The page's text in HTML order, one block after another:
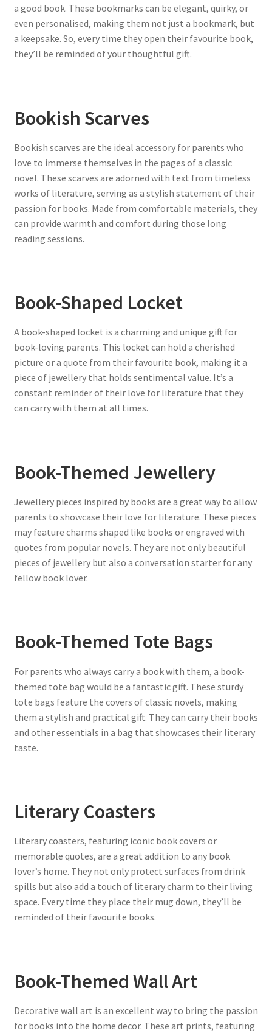
a good book. These bookmarks can be elegant, quirky, or
even personalised, making them not just a bookmark, but
a keepsake. So, every time they open their favourite book,
they’ll be reminded of your thoughtful gift.
Bookish Scarves
Bookish scarves are the ideal accessory for parents who
love to immerse themselves in the pages of a classic
novel. These scarves are adorned with text from timeless
works of literature, serving as a stylish statement of their
passion for books. Made from comfortable materials, they
can provide warmth and comfort during those long
reading sessions.
Book-Shaped Locket
A book-shaped locket is a charming and unique gift for
book-loving parents. This locket can hold a cherished
picture or a quote from their favourite book, making it a
piece of jewellery that holds sentimental value. It’s a
constant reminder of their love for literature that they
can carry with them at all times.
Book-Themed Jewellery
Jewellery pieces inspired by books are a great way to allow
parents to showcase their love for literature. These pieces
may feature charms shaped like books or engraved with
quotes from popular novels. They are not only beautiful
pieces of jewellery but also a conversation starter for any
fellow book lover.
Book-Themed Tote Bags
For parents who always carry a book with them, a book-
themed tote bag would be a fantastic gift. These sturdy
tote bags feature the covers of classic novels, making
them a stylish and practical gift. They can carry their books
and other essentials in a bag that showcases their literary
taste.
Literary Coasters
Literary coasters, featuring iconic book covers or
memorable quotes, are a great addition to any book
lover’s home. They not only protect surfaces from drink
spills but also add a touch of literary charm to their living
space. Every time they place their mug down, they’ll be
reminded of their favourite books.
Book-Themed Wall Art
Decorative wall art is an excellent way to bring the passion
for books into the home decor. These art prints, featuring